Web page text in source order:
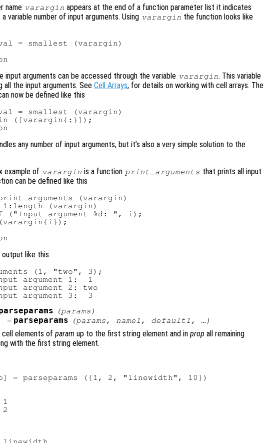
name varargin appears at the end of a function parameter list it indicates
variable number of input arguments. Using varargin the function looks like
= smallest (varargin)
input arguments can be accessed through the variable varargin. This variable
all the input arguments. See Cell Arrays, for details on working with cell arrays. The
now be defined like this
= smallest (varargin)
([varargin{:}]);
any number of input arguments, but it’s also a very simple solution to the
example of varargin is a function print_arguments that prints all input
can be defined like this
(varargin)
(varargin)
("Input argument %d: ", i);
like this
(1, "two", 3);
argument 1:  1
argument 2: two
(params )
= parseparams (params, name1 , default1 , …)
cell elements of param up to the first string element and in prop all remaining
with the first string element.
= parseparams ({1, 2, "linewidth", 10})
1
2